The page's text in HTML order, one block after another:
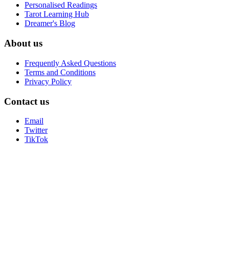
Personalised Readings
Tarot Learning Hub
Dreamer's Blog
About us
Frequently Asked Questions
Terms and Conditions
Privacy Policy
Contact us
Email
Twitter
TikTok